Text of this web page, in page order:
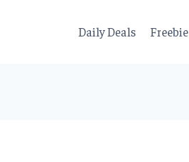
Daily Deals